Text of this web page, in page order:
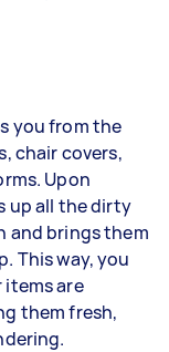
you from the
chair covers,
Upon
up all the dirty
and brings them
This way, you
are
them fresh,